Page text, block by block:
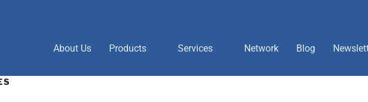
About Us Products Services Network Blog